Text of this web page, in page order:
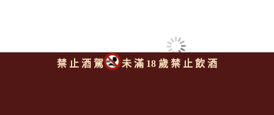
禁 止 酒 駕 未 滿 18 歲 禁 止 飲 酒